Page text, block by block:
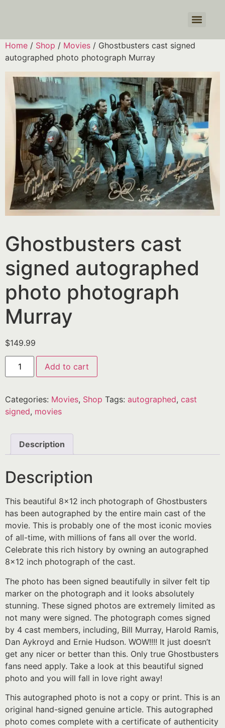
Home / Shop / Movies / Ghostbusters cast signed
autographed photo photograph Murray
Ghostbusters cast
signed autographed
photo photograph
Murray
$149.99
Add to cart
Categories: Movies, Shop Tags: autographed, cast
signed, movies
Description
Description
This beautiful 8×12 inch photograph of Ghostbusters
has been autographed by the entire main cast of the
movie. This is probably one of the most iconic movies
of all-time, with millions of fans all over the world.
Celebrate this rich history by owning an autographed
8×12 inch photograph of the cast.
The photo has been signed beautifully in silver felt tip
marker on the photograph and it looks absolutely
stunning. These signed photos are extremely limited as
not many were signed. The photograph comes signed
by 4 cast members, including, Bill Murray, Harold Ramis,
Dan Aykroyd and Ernie Hudson. WOW!!!! It just doesn’t
get any nicer or better than this. Only true Ghostbusters
fans need apply. Take a look at this beautiful signed
photo and you will fall in love right away!
This autographed photo is not a copy or print. This is an
original hand-signed genuine article. This autographed
photo comes complete with a certificate of authenticity